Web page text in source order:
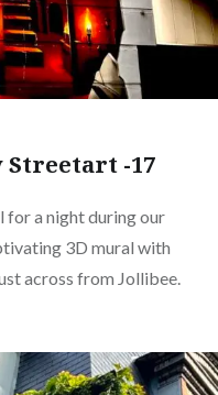
Streetart -17
for a night during our
3D mural with
across from Jollibee.